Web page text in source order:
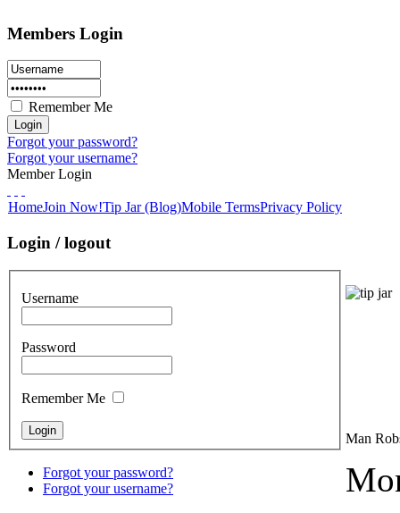
Members Login
Remember Me
Forgot your password?
Forgot your username?
Member Login
HomeJoin Now!Tip Jar (Blog)Mobile TermsPrivacy Policy
Login / logout
Username
Password
Remember Me
Forgot your password?
Forgot your username?
Man